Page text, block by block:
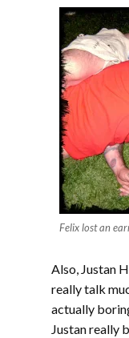
Felix lost an
Also, Justan
really talk
actually
Justan really